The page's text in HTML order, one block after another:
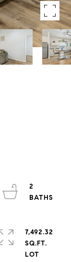
2
7,492.32
SQ.FT.